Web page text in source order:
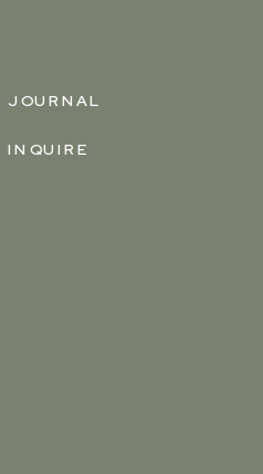
JOURNAL
INQUIRE